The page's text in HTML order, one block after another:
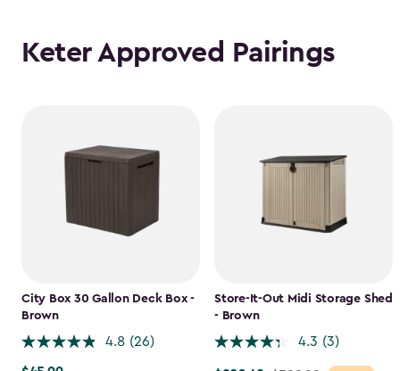
Keter Approved Pairings
City Box 30 Gallon Deck Box -
Brown
4.8 (26)
Store-It-Out Midi Storage Shed
- Brown
4.3 (3)